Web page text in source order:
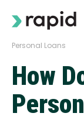
About
Personal Loans
How